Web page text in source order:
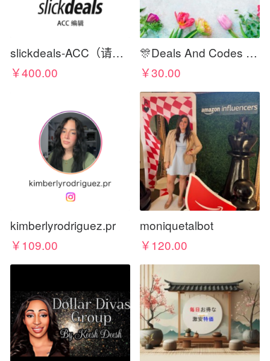
slickdeals-ACC（请在标题写上佣金比例）
￥400.00
🎊Deals And Codes Junkies🎊
￥30.00
kimberlyrodriguez.pr
￥109.00
moniquetalbot
￥120.00